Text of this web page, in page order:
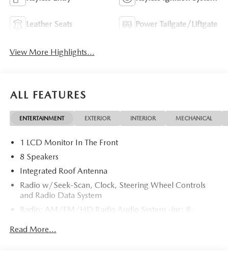
Leather Seats Power Tailgate/Liftgate
View More Highlights...
ALL FEATURES
ENTERTAINMENT EXTERIOR INTERIOR MECHANICAL
1 LCD Monitor In The Front
8 Speakers
Integrated Roof Antenna
Radio w/Seek-Scan, Clock, Steering Wheel Controls
and Radio Data System
Radio: AM/FM/HD Radio Audio System -inc: 8-
CarPlay and Android Auto integration and wireless
Read More...